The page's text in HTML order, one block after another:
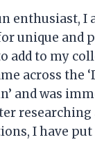
enthusiast, I
unique and
add to my
across the
and was
I have